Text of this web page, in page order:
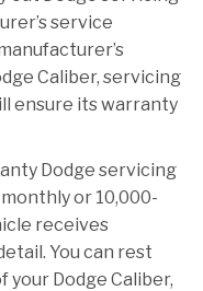
service
Caliber, servicing
ensure its warranty
Dodge servicing
or 10,000-
receives
You can rest
Dodge Caliber,